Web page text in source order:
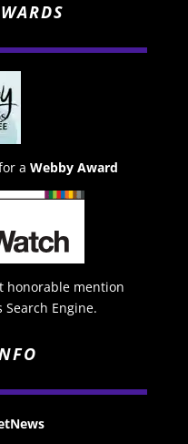
a Webby Award
honorable mention
Engine.